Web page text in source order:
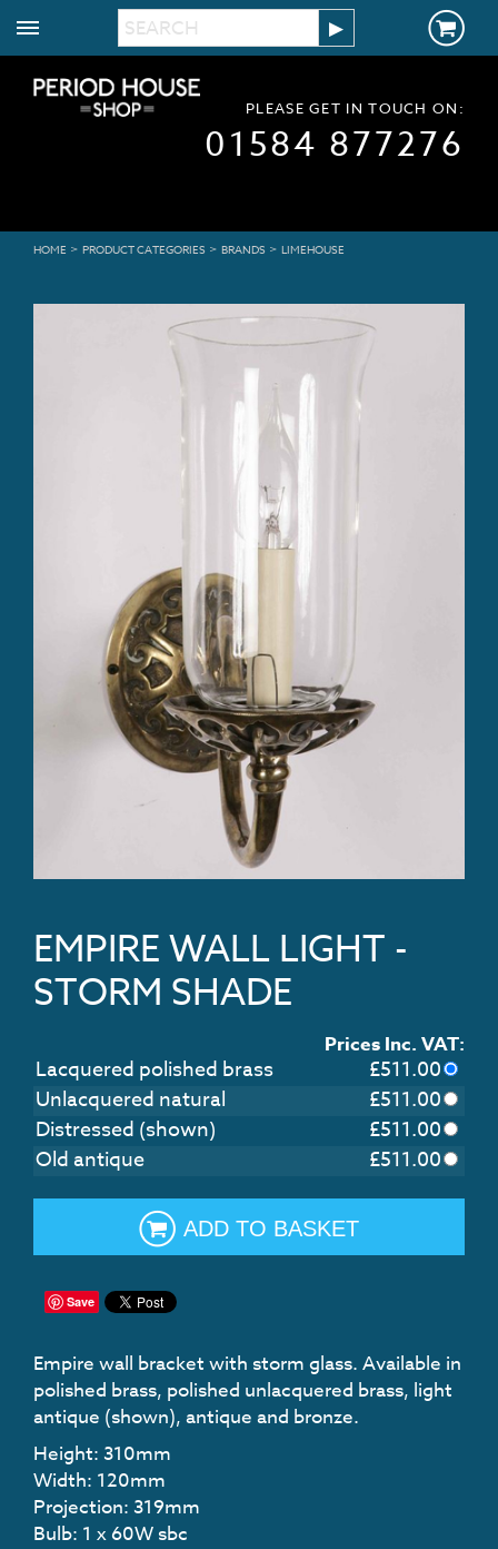
PLEASE GET IN TOUCH ON:
01584 877276
HOME > PRODUCT CATEGORIES > BRANDS > LIMEHOUSE
EMPIRE WALL LIGHT -
STORM SHADE
Prices Inc. VAT:
Lacquered polished brass £511.00
Unlacquered natural
£511.00
Distressed (shown)
£511.00
Old antique
£511.00
ADD TO BASKET
Save
Empire wall bracket with storm glass. Available in
polished brass, polished unlacquered brass, light
antique (shown), antique and bronze.
Height: 310mm
Width: 120mm
Projection: 319mm
Bulb: 1 x 60W sbc